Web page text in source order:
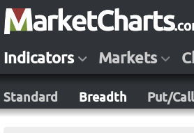
Indicators Markets
Standard Breadth Put/